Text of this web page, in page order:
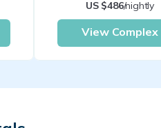
US $486/nightly
View Complex